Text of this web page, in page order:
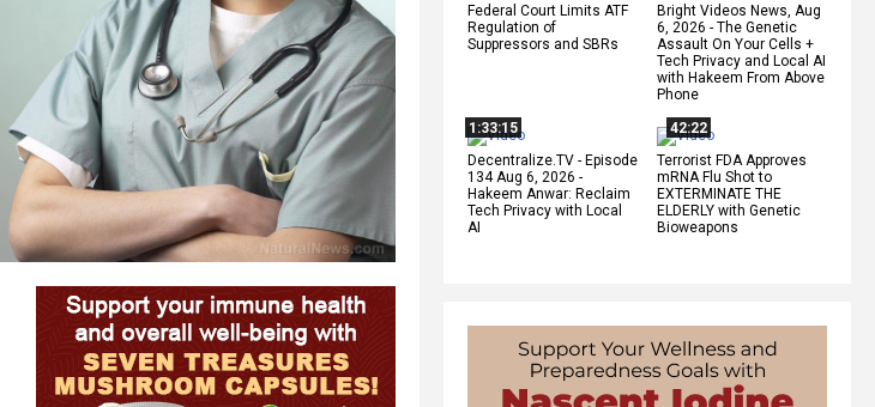
Federal Court Limits ATF
Regulation of
Suppressors and SBRs
Bright Videos News, Aug
6, 2026 - The Genetic
Assault On Your Cells +
Tech Privacy and Local AI
with Hakeem From Above
Phone
1:33:15
Decentralize.TV - Episode
134 Aug 6, 2026 -
Hakeem Anwar: Reclaim
Tech Privacy with Local
AI
42:22
Terrorist FDA Approves
mRNA Flu Shot to
EXTERMINATE THE
ELDERLY with Genetic
Bioweapons